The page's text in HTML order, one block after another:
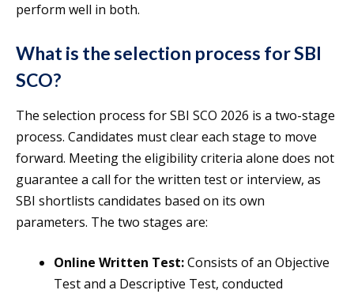
perform well in both.
What is the selection process for SBI
SCO?
The selection process for SBI SCO 2026 is a two-stage
process. Candidates must clear each stage to move
forward. Meeting the eligibility criteria alone does not
guarantee a call for the written test or interview, as
SBI shortlists candidates based on its own
parameters. The two stages are:
Online Written Test:Consists of an Objective
Test and a Descriptive Test, conducted